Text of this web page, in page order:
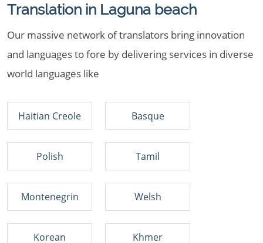
Translation in Laguna beach
Our massive network of translators bring innovation
and languages to fore by delivering services in diverse
world languages like
Haitian Creole Basque
Polish Tamil
Montenegrin Welsh
Korean Khmer